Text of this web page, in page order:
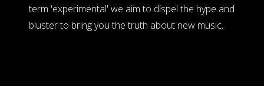
term 'experimental' we aim to dispel the hype and
bluster to bring you the truth about new music.